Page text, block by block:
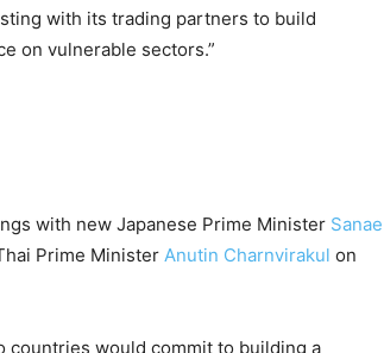
with its trading partners to build
on vulnerable sectors.”
with new Japanese Prime Minister Sanae
Prime Minister Anutin Charnvirakul on
countries would commit to building a